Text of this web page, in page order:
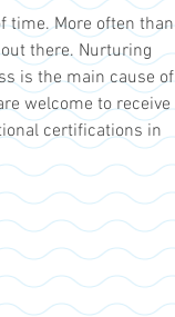
time. More often than
there. Nurturing
is the main cause of
welcome to receive
certifications in